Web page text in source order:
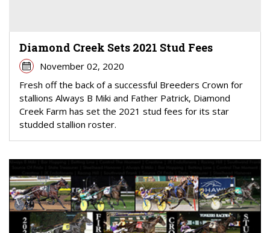
Diamond Creek Sets 2021 Stud Fees
November 02, 2020
Fresh off the back of a successful Breeders Crown for
stallions Always B Miki and Father Patrick, Diamond
Creek Farm has set the 2021 stud fees for its star
studded stallion roster.